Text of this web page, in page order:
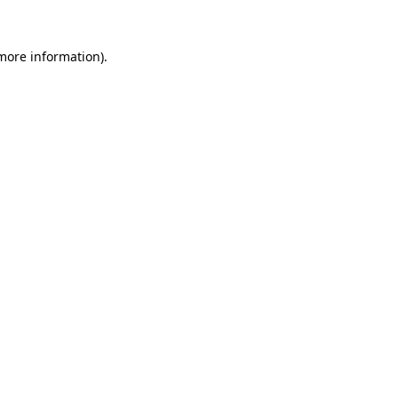
information).